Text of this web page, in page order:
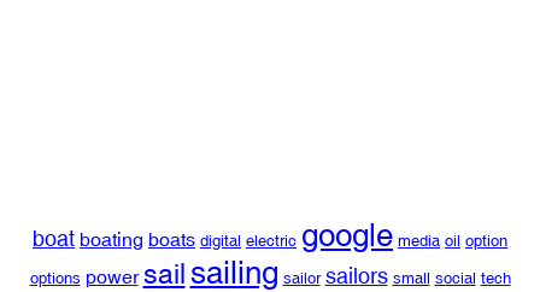
boat boating boats digital electric google media oil option
options power sailsailing sailor sailors small social tech